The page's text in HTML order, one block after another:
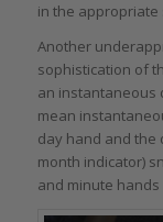
in the appropriate
Another
sophistication of
an instantaneous
mean
day hand and the
month indicator)
and minute